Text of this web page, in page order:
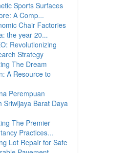
Sports Surfaces
A Comp...
Chair Factories
the year 20...
Revolutionizing
Strategy
The Dream
A Resource to
Perempuan
Sriwijaya Barat Daya
The Premier
Practices...
Lot Repair for Safe